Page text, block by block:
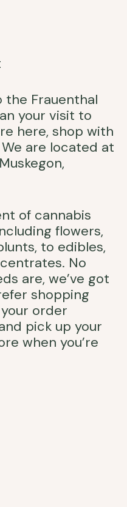
the Frauenthal
your visit to
here, shop with
We are located at
of cannabis
flowers,
to edibles,
No
are, we’ve got
shopping
order
pick up your
when you’re